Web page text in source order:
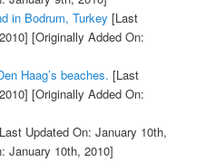
in Bodrum, Turkey [Last
[Originally Added On:
Haag’s beaches. [Last
[Originally Added On:
Updated On: January 10th,
January 10th, 2010]